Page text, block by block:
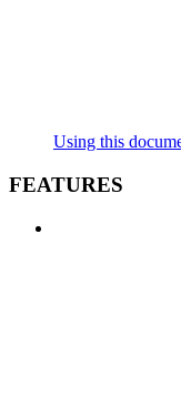
Using this
FEATURES